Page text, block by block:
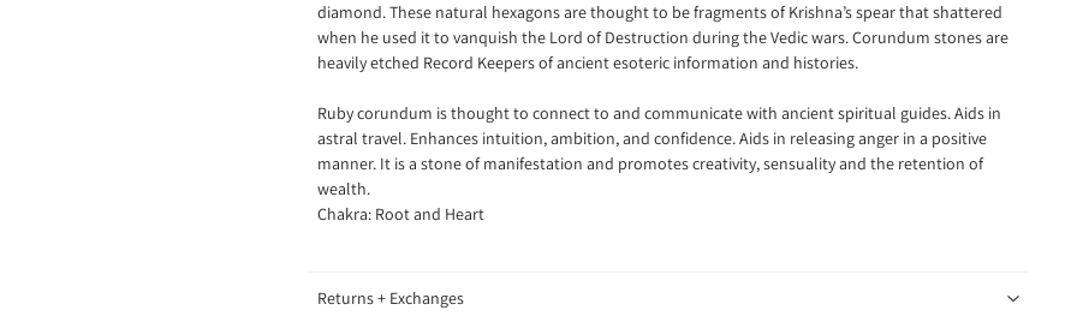
diamond. These natural hexagons are thought to be fragments of Krishna’s spear that shattered
when he used it to vanquish the Lord of Destruction during the Vedic wars. Corundum stones are
heavily etched Record Keepers of ancient esoteric information and histories.
Ruby corundum is thought to connect to and communicate with ancient spiritual guides. Aids in
astral travel. Enhances intuition, ambition, and confidence. Aids in releasing anger in a positive
manner. It is a stone of manifestation and promotes creativity, sensuality and the retention of
wealth.
Chakra: Root and Heart
Returns + Exchanges